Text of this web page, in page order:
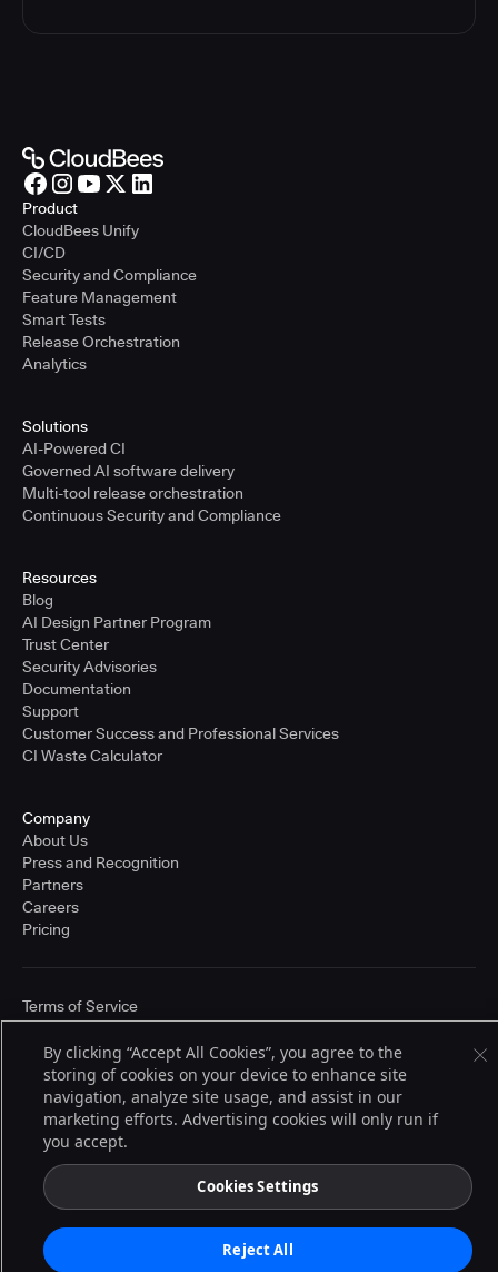
Product
CloudBees Unify
CI/CD
Security and Compliance
Feature Management
Smart Tests
Release Orchestration
Analytics
Solutions
AI-Powered CI
Governed AI software delivery
Multi-tool release orchestration
Continuous Security and Compliance
Resources
Blog
AI Design Partner Program
Trust Center
Security Advisories
Documentation
Support
Customer Success and Professional Services
CI Waste Calculator
Company
About Us
Press and Recognition
Partners
Careers
Pricing
© 2026 CloudBees, Inc., CloudBees® and the Infinity logo® are registered
trademarks of CloudBees, Inc. in the United States and may be registered in
other countries. Other products or brand names may be trademarks or
registered trademarks of CloudBees, Inc. or their respective holders.
Terms of Service
By clicking “Accept All Cookies”, you agree to the
storing of cookies on your device to enhance site
navigation, analyze site usage, and assist in our
marketing efforts. Advertising cookies will only run if
you accept.
Cookies Settings
Reject All